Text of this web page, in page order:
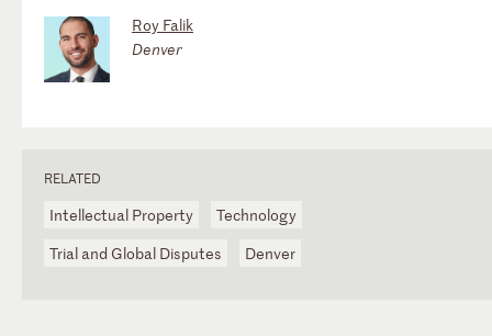
Roy Falik
Denver
RELATED
Intellectual Property
Technology
Trial and Global Disputes
Denver